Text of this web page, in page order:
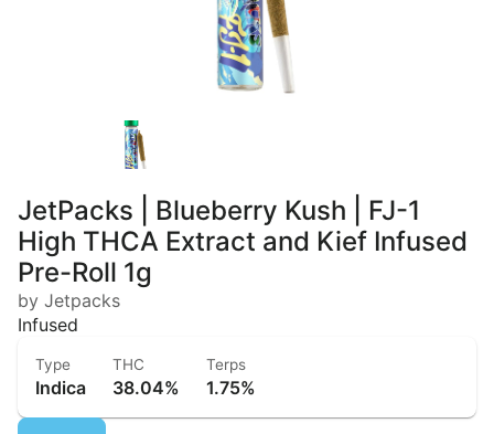
JetPacks | Blueberry Kush | FJ-1
High THCA Extract and Kief Infused
Pre-Roll 1g
by Jetpacks
Infused
Type
Indica
THC
38.04%
Terps
1.75%